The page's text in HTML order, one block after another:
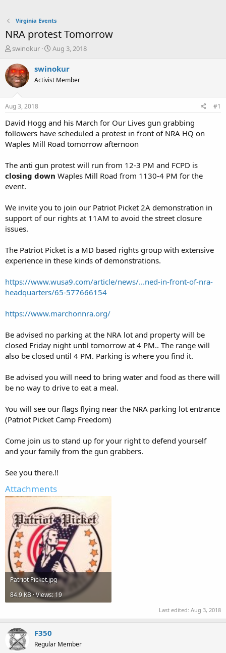
Virginia Events
NRA protest Tomorrow
T
r
e
a
t
a
r
t
e
swinokur
S
a
t
e
Aug 3, 2018
swinokur
Activist Member
Aug 3, 2018 #1
David Hogg and his March for Our Lives gun grabbing
followers have scheduled a protest in front of NRA HQ on
Waples Mill Road tomorrow afternoon
The anti gun protest will run from 12-3 PM and FCPD is
closing down Waples Mill Road from 1130-4 PM for the
event.
We invite you to join our Patriot Picket 2A demonstration in
support of our rights at 11AM to avoid the street closure
issues.
The Patriot Picket is a MD based rights group with extensive
experience in these kinds of demonstrations.
https://www.wusa9.com/article/news/...ned-in-front-of-nra-
headquarters/65-577666154
https://www.marchonnra.org/
Be advised no parking at the NRA lot and property will be
closed Friday night until tomorrow at 4 PM.. The range will
also be closed until 4 PM. Parking is where you find it.
Be advised you will need to bring water and food as there will
be no way to drive to eat a meal.
You will see our flags flying near the NRA parking lot entrance
(Patriot Picket Camp Freedom)
Come join us to stand up for your right to defend yourself
and your family from the gun grabbers.
See you there.!!
Attachments
Patriot Picket.jpg
84.9 KB · Views: 19
Last edited: Aug 3, 2018
F350
Regular Member